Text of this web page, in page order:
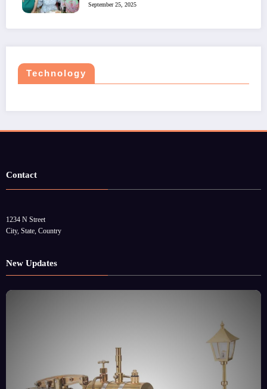
September 25, 2025
Technology
Contact
1234 N Street
City, State, Country
New Updates